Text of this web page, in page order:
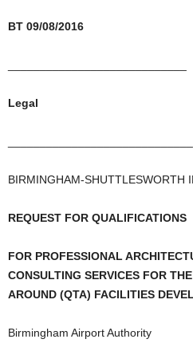
BT 09/08/2016
Legal
BIRMINGHAM-SHUTTLESWORTH
REQUEST FOR QUALIFICATIONS
FOR PROFESSIONAL
CONSULTING SERVICES FOR
AROUND (QTA) FACILITIES
Birmingham Airport Authority